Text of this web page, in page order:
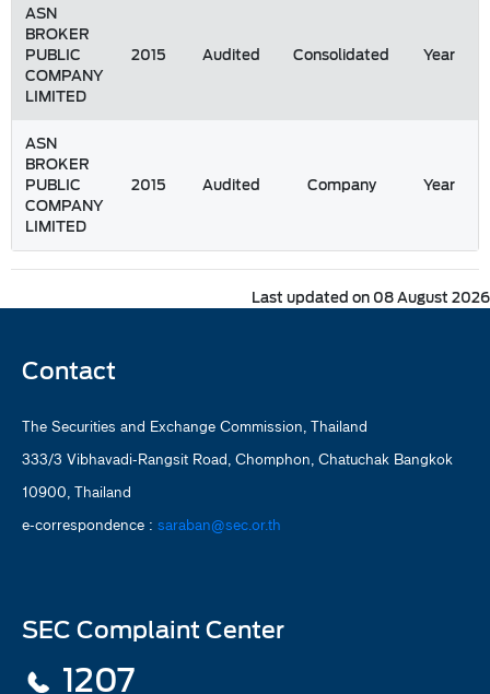
ASN
BROKER
PUBLIC
COMPANY
LIMITED
2015 Audited Consolidated Year
ASN
BROKER
PUBLIC
COMPANY
LIMITED
2015 Audited Company Year
Last updated on 08 August 2026
Contact
The Securities and Exchange Commission, Thailand
333/3 Vibhavadi-Rangsit Road, Chomphon, Chatuchak Bangkok
10900, Thailand
e-correspondence : saraban@sec.or.th
SEC Complaint Center
1207